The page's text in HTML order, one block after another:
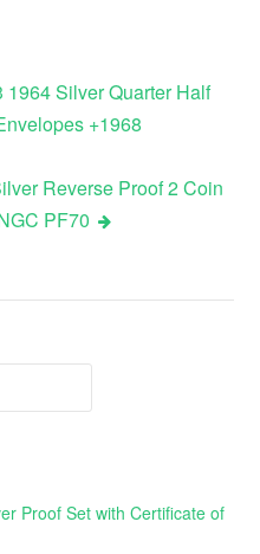
1964 Silver Quarter Half
+1968
Reverse Proof 2 Coin
PF70
Proof Set with Certificate of